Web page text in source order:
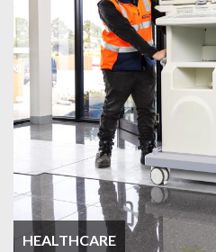
HEALTHCARE